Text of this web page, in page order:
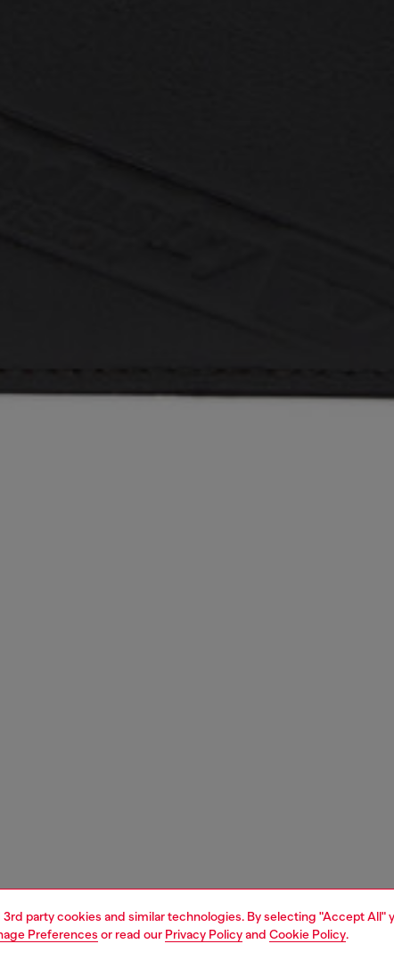
party cookies and similar technologies. By selecting "Accept All"
Preferences or read our Privacy Policyand Cookie Policy.